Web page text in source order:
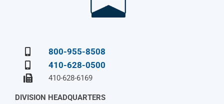
800-955-8508
410-628-0500
410-628-6169
DIVISION HEADQUARTERS